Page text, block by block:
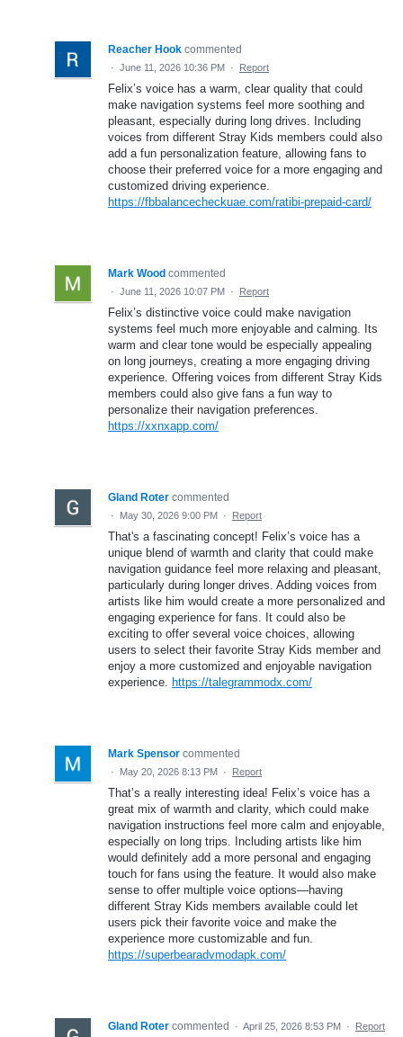
Reacher Hook commented
· June 11, 2026 10:36 PM · Report
Felix’s voice has a warm, clear quality that could
make navigation systems feel more soothing and
pleasant, especially during long drives. Including
voices from different Stray Kids members could also
add a fun personalization feature, allowing fans to
choose their preferred voice for a more engaging and
customized driving experience.
https://fbbalancecheckuae.com/ratibi-prepaid-card/
Mark Wood commented
· June 11, 2026 10:07 PM · Report
Felix’s distinctive voice could make navigation
systems feel much more enjoyable and calming. Its
warm and clear tone would be especially appealing
on long journeys, creating a more engaging driving
experience. Offering voices from different Stray Kids
members could also give fans a fun way to
personalize their navigation preferences.
https://xxnxapp.com/
Gland Roter commented
· May 30, 2026 9:00 PM · Report
That's a fascinating concept! Felix’s voice has a
unique blend of warmth and clarity that could make
navigation guidance feel more relaxing and pleasant,
particularly during longer drives. Adding voices from
artists like him would create a more personalized and
engaging experience for fans. It could also be
exciting to offer several voice choices, allowing
users to select their favorite Stray Kids member and
enjoy a more customized and enjoyable navigation
experience.
https://talegrammodx.com/
Mark Spensor commented
· May 20, 2026 8:13 PM · Report
That’s a really interesting idea! Felix’s voice has a
great mix of warmth and clarity, which could make
navigation instructions feel more calm and enjoyable,
especially on long trips. Including artists like him
would definitely add a more personal and engaging
touch for fans using the feature. It would also make
sense to offer multiple voice options—having
different Stray Kids members available could let
users pick their favorite voice and make the
experience more customizable and fun.
https://superbearadvmodapk.com/
Gland Roter commented · April 25, 2026 8:53 PM · Report